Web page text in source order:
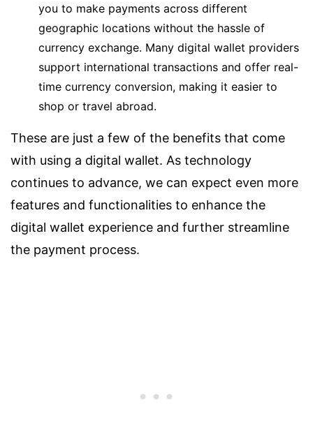
you to make payments across different
geographic locations without the hassle of
currency exchange. Many digital wallet providers
support international transactions and offer real-
time currency conversion, making it easier to
shop or travel abroad.
These are just a few of the benefits that come
with using a digital wallet. As technology
continues to advance, we can expect even more
features and functionalities to enhance the
digital wallet experience and further streamline
the payment process.